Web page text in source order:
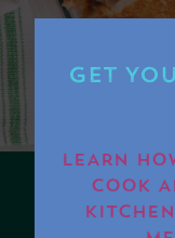
Get
LEARN
COOK